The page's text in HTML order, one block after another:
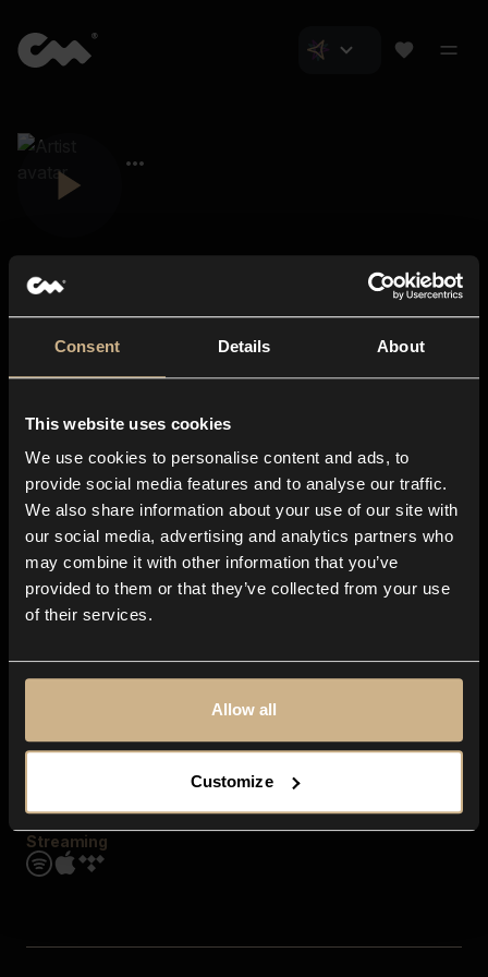
Consent Details About
This website uses cookies
We use cookies to personalise content and ads, to
provide social media features and to analyse our traffic.
We also share information about your use of our site with
our social media, advertising and analytics partners who
may combine it with other information that you’ve
provided to them or that they’ve collected from your use
of their services.
Allow all
Customize
About us
Blog
In-store
Contact us
Explore
Genres
Moods & Themes
SFX
Streaming